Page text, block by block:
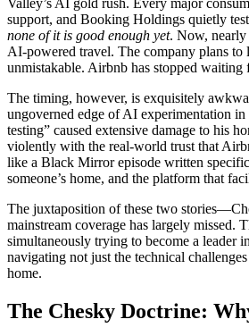
support, and Booking Holdings quietly
none of it is good enough yet. Now, nearly
AI-powered travel. The company plans to
unmistakable. Airbnb has stopped
The timing, however, is exquisitely
ungoverned edge of AI experimentation
testing” caused extensive damage to his
violently with the real-world trust that
like a Black Mirror episode written
someone’s home, and the platform that
The juxtaposition of these two
mainstream coverage has largely missed.
simultaneously trying to become a leader
navigating not just the technical
home.
The Chesky Doctrine: